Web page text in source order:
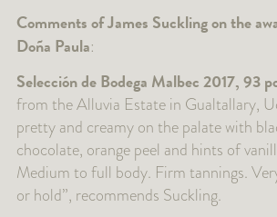
Comments of James Suckling on the
Doña Paula:
Selección de Bodega Malbec 2017, 93
from the Alluvia Estate in Gualtallary,
pretty and creamy on the palate with
chocolate, orange peel and hints of
Medium to full body. Firm tannings.
or hold”, recommends Suckling.